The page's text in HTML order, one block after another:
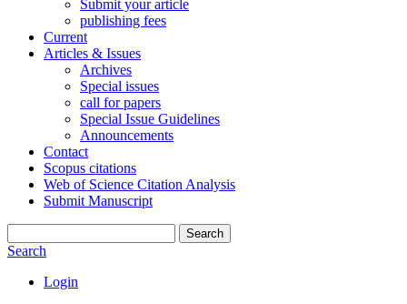
Submit your article
publishing fees
Current
Articles & Issues
Archives
Special issues
call for papers
Special Issue Guidelines
Announcements
Contact
Scopus citations
Web of Science Citation Analysis
Submit Manuscript
Search
Search
Login